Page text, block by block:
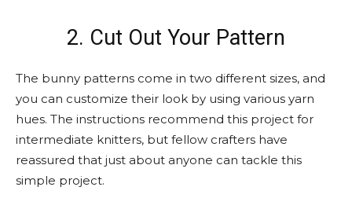
2. Cut Out Your Pattern
The bunny patterns come in two different sizes, and
you can customize their look by using various yarn
hues. The instructions recommend this project for
intermediate knitters, but fellow crafters have
reassured that just about anyone can tackle this
simple project.